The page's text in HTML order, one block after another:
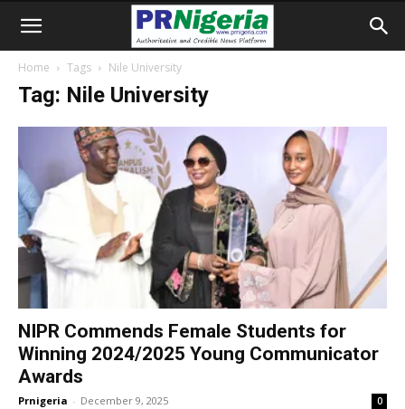
Home Tags Nile University
Tag: Nile University
NIPR Commends Female Students for
Winning 2024/2025 Young Communicator
Awards
Prnigeria - December 9, 2025 0